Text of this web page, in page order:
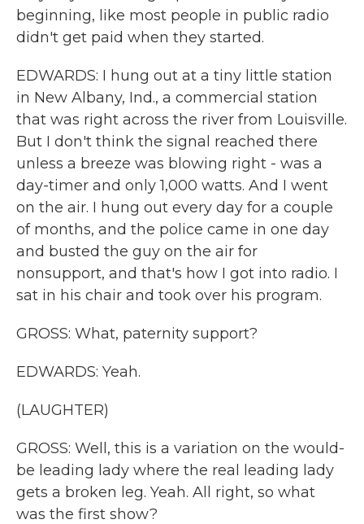
beginning, like most people in public radio
didn't get paid when they started.
EDWARDS: I hung out at a tiny little station
in New Albany, Ind., a commercial station
that was right across the river from Louisville.
But I don't think the signal reached there
unless a breeze was blowing right - was a
day-timer and only 1,000 watts. And I went
on the air. I hung out every day for a couple
of months, and the police came in one day
and busted the guy on the air for
nonsupport, and that's how I got into radio. I
sat in his chair and took over his program.
GROSS: What, paternity support?
EDWARDS: Yeah.
(LAUGHTER)
GROSS: Well, this is a variation on the would-
be leading lady where the real leading lady
gets a broken leg. Yeah. All right, so what
was the first show?